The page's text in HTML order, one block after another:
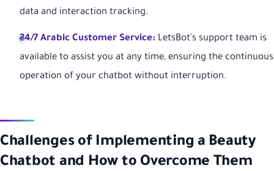
data and interaction tracking.
24/7 Arabic Customer Service: LetsBot's support team is
available to assist you at any time, ensuring the continuous
operation of your chatbot without interruption.
Challenges of Implementing a Beauty
Chatbot and How to Overcome Them